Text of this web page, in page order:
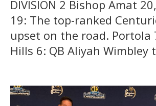
DIVISION 2 Bishop Amat
19: The top-ranked
upset on the road. Portola
Hills 6: QB Aliyah Wimbley